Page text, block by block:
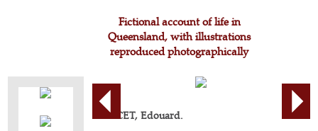
Fictional account of life in
Queensland, with illustrations
reproduced photographically
MARCET, Edouard.